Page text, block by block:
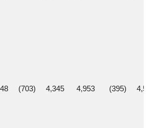
(703)     4,345      4,953       (395)